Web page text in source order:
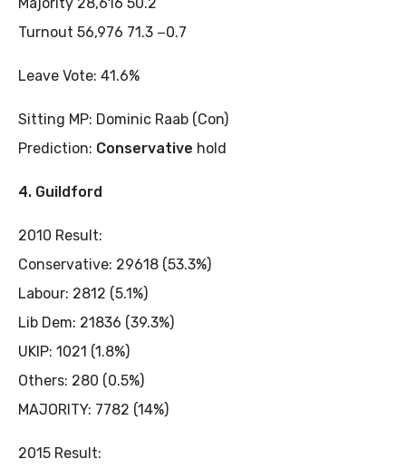
Turnout 56,976 71.3 −0.7
Leave Vote: 41.6%
Sitting MP: Dominic Raab (Con)
Prediction: Conservative hold
4. Guildford
2010 Result:
Conservative: 29618 (53.3%)
Labour: 2812 (5.1%)
Lib Dem: 21836 (39.3%)
UKIP: 1021 (1.8%)
Others: 280 (0.5%)
MAJORITY: 7782 (14%)
2015 Result: